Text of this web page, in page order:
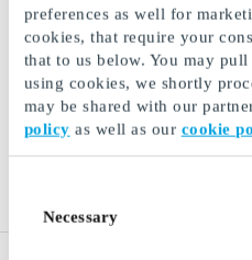
preferences as well for
cookies, that require your
that to us below. You may
using cookies, we shortly
may be shared with our
policy as well as our cookie
Selection
Necessary